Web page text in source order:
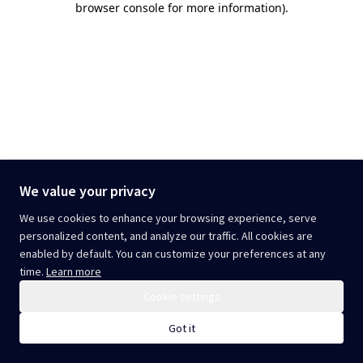
We value your privacy
We use cookies to enhance your browsing experience, serve
personalized content, and analyze our traffic. All cookies are
enabled by default. You can customize your preferences at any
time. Learn more
Got it
browser console for more information).